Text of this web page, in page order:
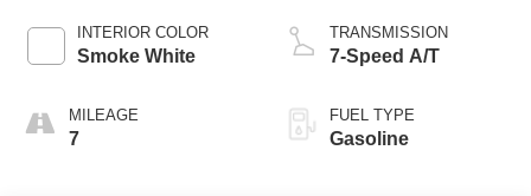
INTERIOR COLOR
Smoke White
MILEAGE
7
TRANSMISSION
7-Speed A/T
FUEL TYPE
Gasoline